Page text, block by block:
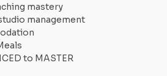
mastery
management
to MASTER